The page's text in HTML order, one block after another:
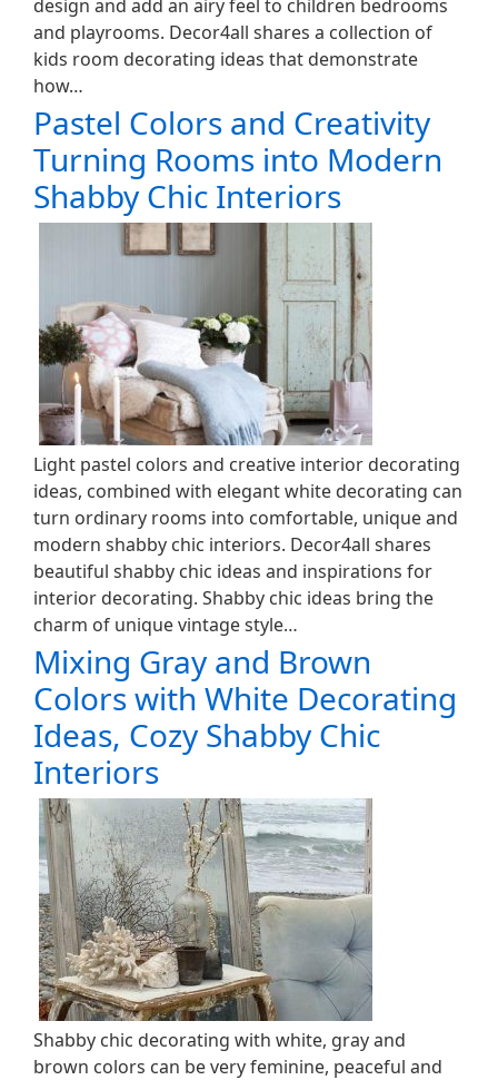
design and add an airy feel to children bedrooms
and playrooms. Decor4all shares a collection of
kids room decorating ideas that demonstrate
how…
Pastel Colors and Creativity
Turning Rooms into Modern
Shabby Chic Interiors
Light pastel colors and creative interior decorating
ideas, combined with elegant white decorating can
turn ordinary rooms into comfortable, unique and
modern shabby chic interiors. Decor4all shares
beautiful shabby chic ideas and inspirations for
interior decorating. Shabby chic ideas bring the
charm of unique vintage style…
Mixing Gray and Brown
Colors with White Decorating
Ideas, Cozy Shabby Chic
Interiors
Shabby chic decorating with white, gray and
brown colors can be very feminine, peaceful and